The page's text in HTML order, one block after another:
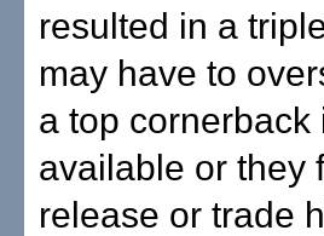
resulted in a
may have to
a top
available or they
release or trade